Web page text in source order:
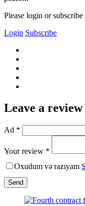
Please login or
Login Subscribe
Leave a review
Ad *
Your review *
Oxudum və razıyam
Send